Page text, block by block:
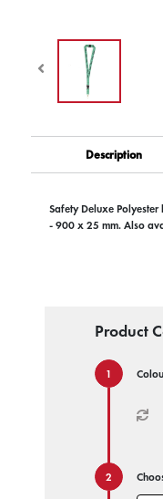
Description
Safety Deluxe
- 900 x 25 mm. Also
Product